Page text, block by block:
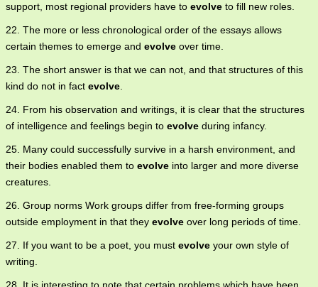
support, most regional providers have to evolve to fill new roles.
22. The more or less chronological order of the essays allows
certain themes to emerge and evolve over time.
23. The short answer is that we can not, and that structures of this
kind do not in fact evolve.
24. From his observation and writings, it is clear that the structures
of intelligence and feelings begin to evolve during infancy.
25. Many could successfully survive in a harsh environment, and
their bodies enabled them to evolve into larger and more diverse
creatures.
26. Group norms Work groups differ from free-forming groups
outside employment in that they evolve over long periods of time.
27. If you want to be a poet, you must evolve your own style of
writing.